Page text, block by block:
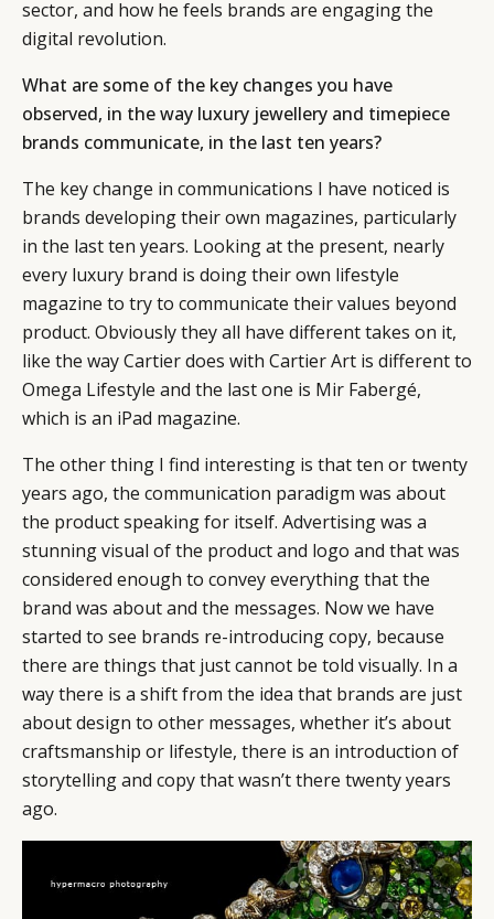
sector, and how he feels brands are engaging the
digital revolution.
What are some of the key changes you have
observed, in the way luxury jewellery and timepiece
brands communicate, in the last ten years?
The key change in communications I have noticed is
brands developing their own magazines, particularly
in the last ten years. Looking at the present, nearly
every luxury brand is doing their own lifestyle
magazine to try to communicate their values beyond
product. Obviously they all have different takes on it,
like the way Cartier does with Cartier Art is different to
Omega Lifestyle and the last one is Mir Fabergé,
which is an iPad magazine.
The other thing I find interesting is that ten or twenty
years ago, the communication paradigm was about
the product speaking for itself. Advertising was a
stunning visual of the product and logo and that was
considered enough to convey everything that the
brand was about and the messages. Now we have
started to see brands re-introducing copy, because
there are things that just cannot be told visually. In a
way there is a shift from the idea that brands are just
about design to other messages, whether it’s about
craftsmanship or lifestyle, there is an introduction of
storytelling and copy that wasn’t there twenty years
ago.